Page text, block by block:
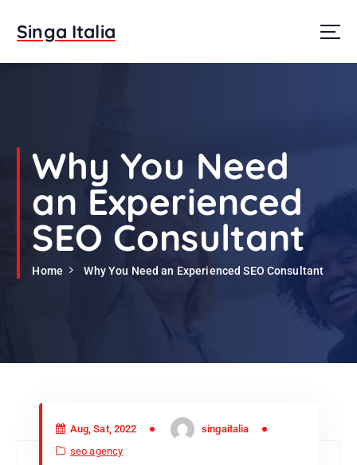
p
Singa Italia
Why You Need
an Experienced
SEO Consultant
Home Why You Need an Experienced SEO Consultant
Aug, Sat, 2022
singaitalia
seo agency